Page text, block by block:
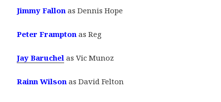
Jimmy Fallon as Dennis Hope
Peter Frampton as Reg
Jay Baruchel as Vic Munoz
Rainn Wilson as David Felton